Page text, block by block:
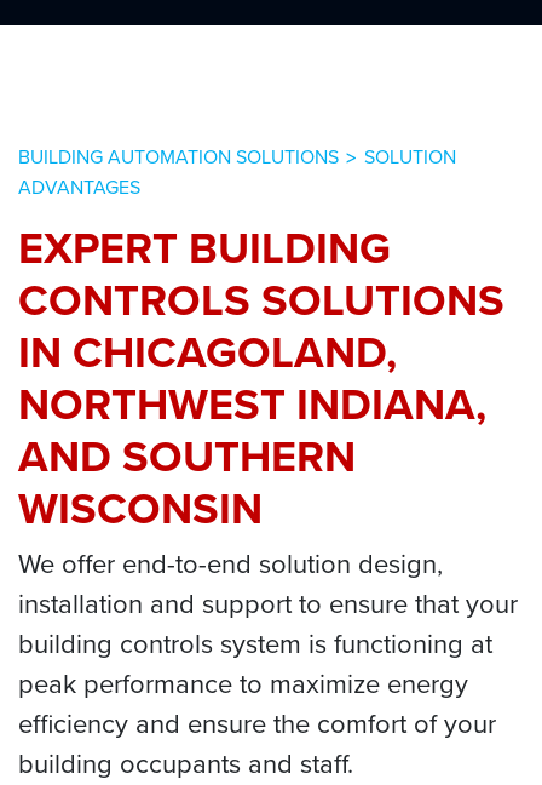
BUILDING AUTOMATION SOLUTIONS > SOLUTION
ADVANTAGES
EXPERT BUILDING
CONTROLS SOLUTIONS
IN CHICAGOLAND,
NORTHWEST INDIANA,
AND SOUTHERN
WISCONSIN
We offer end-to-end solution design,
installation and support to ensure that your
building controls system is functioning at
peak performance to maximize energy
efficiency and ensure the comfort of your
building occupants and staff.